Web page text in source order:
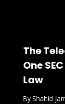
The
One
Law
ByShahid